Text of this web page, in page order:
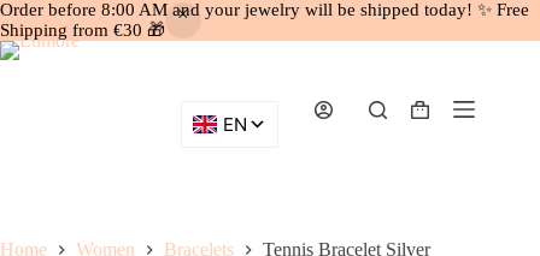
Order before 8:00 AM and your jewelry will be shipped today! ✨ Free
Shipping from €30 🎁
Skip
Shopping
Home Women Bracelets Tennis Bracelet Silver